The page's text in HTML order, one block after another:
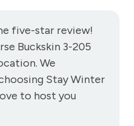
five-star review!
Buckskin 3-205
We
Stay Winter
to host you